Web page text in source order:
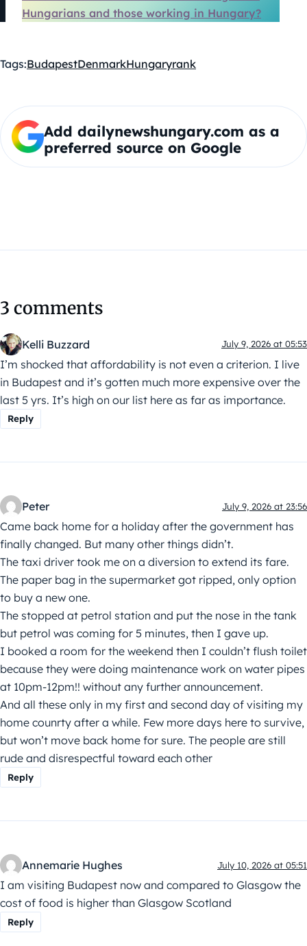
Hungarians and those working in Hungary?
Tags:BudapestDenmarkHungaryrank
Add dailynewshungary.com as a
preferred source on Google
3 comments
Kelli Buzzard July 9, 2026 at 05:53
I’m shocked that affordability is not even a criterion. I live
in Budapest and it’s gotten much more expensive over the
last 5 yrs. It’s high on our list here as far as importance.
Reply
Peter July 9, 2026 at 23:56
Came back home for a holiday after the government has
finally changed. But many other things didn’t.
The taxi driver took me on a diversion to extend its fare.
The paper bag in the supermarket got ripped, only option
to buy a new one.
The stopped at petrol station and put the nose in the tank
but petrol was coming for 5 minutes, then I gave up.
I booked a room for the weekend then I couldn’t flush toilet
because they were doing maintenance work on water pipes
at 10pm-12pm!! without any further announcement.
And all these only in my first and second day of visiting my
home counrty after a while. Few more days here to survive,
but won’t move back home for sure. The people are still
rude and disrespectful toward each other
Reply
Annemarie Hughes July 10, 2026 at 05:51
I am visiting Budapest now and compared to Glasgow the
cost of food is higher than Glasgow Scotland
Reply